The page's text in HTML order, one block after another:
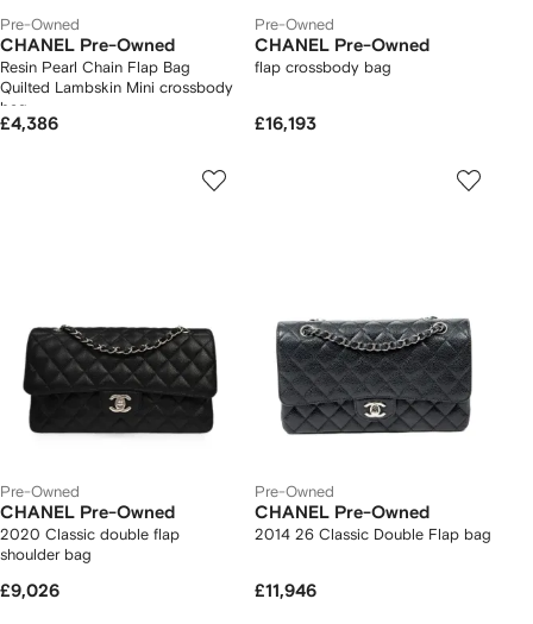
Pre-Owned
CHANEL Pre-Owned
Resin Pearl Chain Flap Bag
Quilted Lambskin Mini crossbody
bag
£4,386
Pre-Owned
CHANEL Pre-Owned
flap crossbody bag
£16,193
Pre-Owned
CHANEL Pre-Owned
2020 Classic double flap
shoulder bag
£9,026
Pre-Owned
CHANEL Pre-Owned
2014 26 Classic Double Flap bag
£11,946